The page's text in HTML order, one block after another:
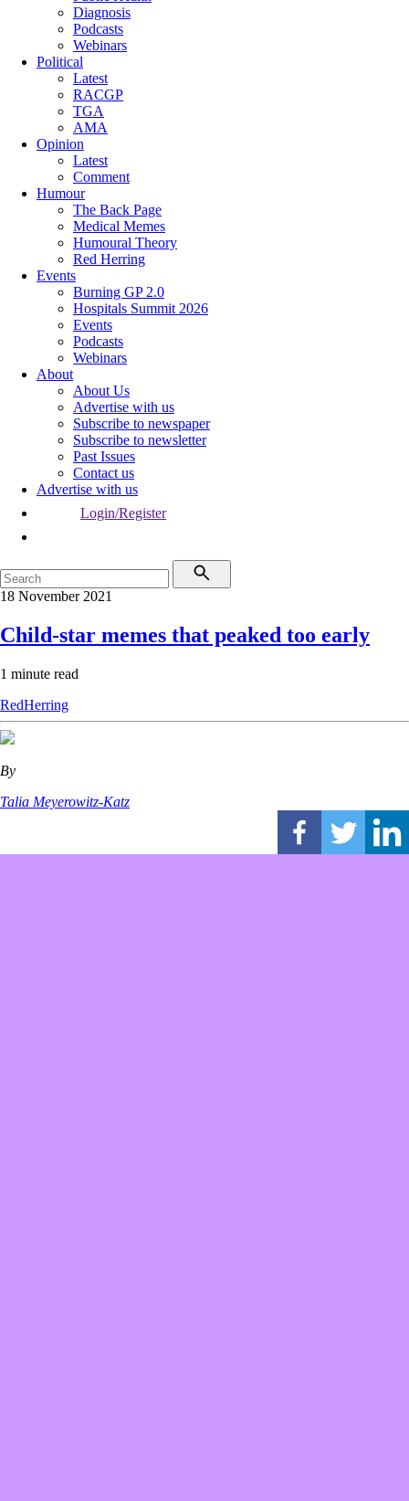
Diagnosis
Podcasts
Webinars
Political
Latest
RACGP
TGA
AMA
Opinion
Latest
Comment
Humour
The Back Page
Medical Memes
Humoural Theory
Red Herring
Events
Burning GP 2.0
Hospitals Summit 2026
Events
Podcasts
Webinars
About
About Us
Advertise with us
Subscribe to newspaper
Subscribe to newsletter
Past Issues
Contact us
Advertise with us
Login/Register
18 November 2021
Child-star memes that peaked too early
1 minute read
RedHerring
By
Talia Meyerowitz-Katz